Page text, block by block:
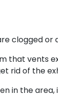
clogged or
that vents
rid of the
in the